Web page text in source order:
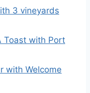
3 vineyards
Toast with Port
with Welcome